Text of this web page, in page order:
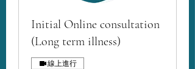
Initial Online consultation
(Long term illness)
線上進行